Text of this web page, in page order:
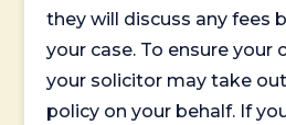
they will discuss any fees
your case. To ensure your
your solicitor may take
policy on your behalf. If